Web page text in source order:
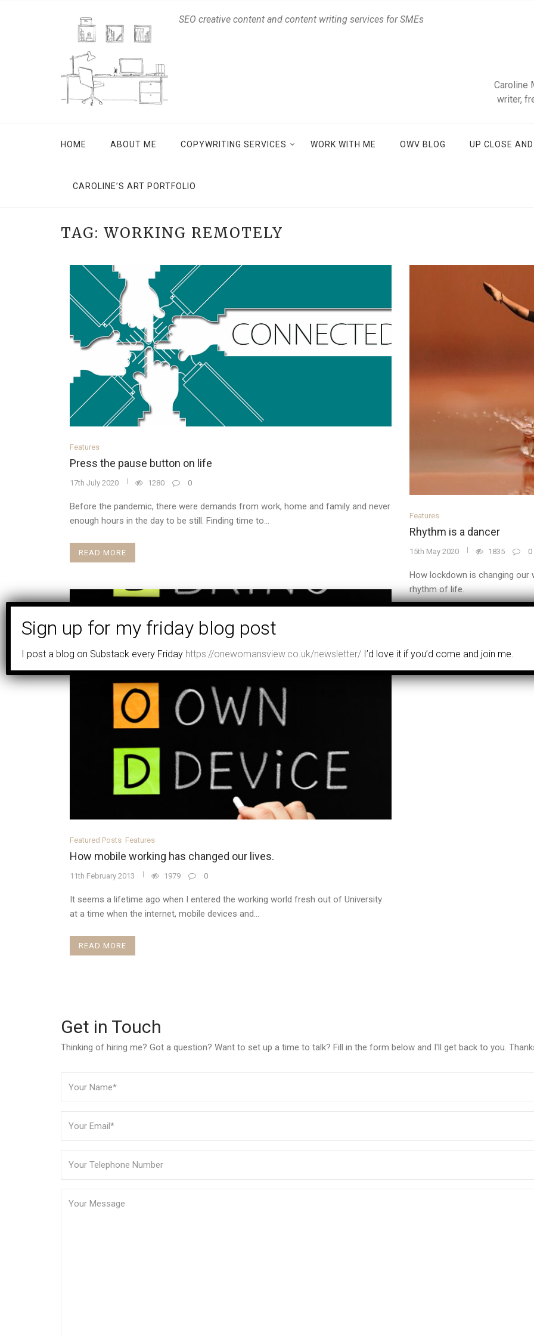
SEO creative content and content writing services for SMEs
Caroline
writer,
HOME ABOUT ME COPYWRITING SERVICES WORK WITH ME OWV BLOG UP CLOSE
CAROLINE’S ART PORTFOLIO
TAG: WORKING REMOTELY
Features
Press the pause button on life
17th July 2020 1280 0
Before the pandemic, there were demands from work, home and family and never
enough hours in the day to be still. Finding time to...
READ MORE
Features
Rhythm is a dancer
15th May 2020 1835 0
How lockdown is changing
rhythm of life.
Featured Posts Features
How mobile working has changed our lives.
11th February 2013 1979 0
It seems a lifetime ago when I entered the working world fresh out of University
at a time when the internet, mobile devices and...
READ MORE
Get in Touch
Thinking of hiring me? Got a question? Want to set up a time to talk? Fill in the form below and I'll get back to you.
I post a blog on Substack every Friday https://onewomansview.co.uk/newsletter/ I’d love it if you’d come and join me.